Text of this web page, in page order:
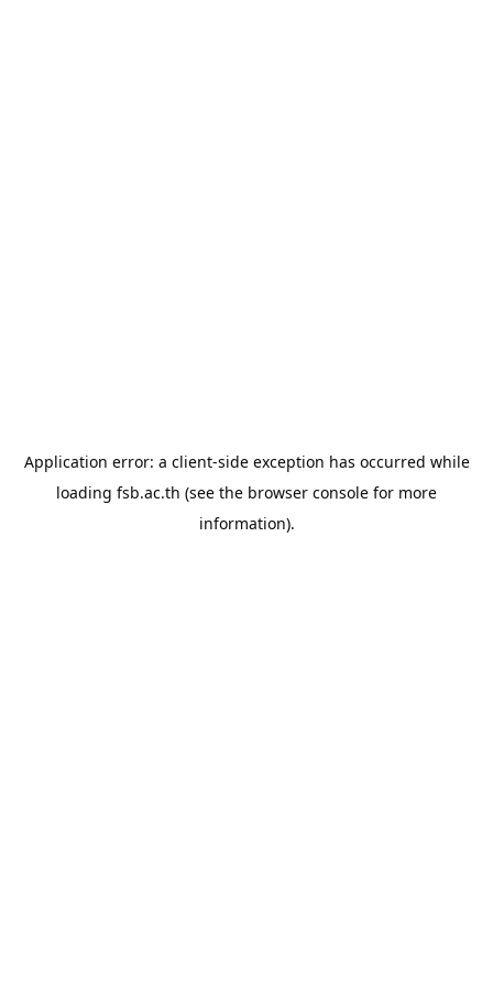
Application error: a client-side exception has occurred while
loading fsb.ac.th (see the browser console for more
information).